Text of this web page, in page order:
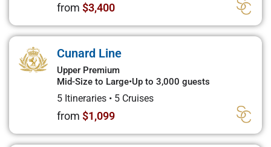
from $3,400
Cunard Line
Upper Premium
Mid-Size to Large•Up to 3,000 guests
5 Itineraries • 5 Cruises
from $1,099